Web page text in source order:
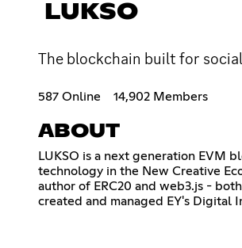
LUKSO
The blockchain built for
587 Online 14,902 Members
ABOUT
LUKSO is a next generation EVM
technology in the New Creative
author of ERC20 and web3.js -
created and managed EY's Digital